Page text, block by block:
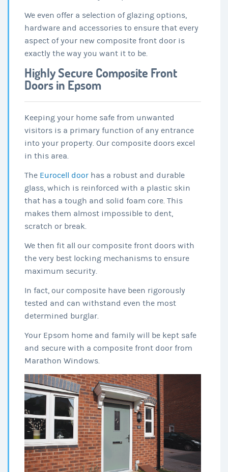
We even offer a selection of glazing options,
hardware and accessories to ensure that every
aspect of your new composite front door is
exactly the way you want it to be.
Highly Secure Composite Front
Doors in Epsom
Keeping your home safe from unwanted
visitors is a primary function of any entrance
into your property. Our composite doors excel
in this area.
The Eurocell door has a robust and durable
glass, which is reinforced with a plastic skin
that has a tough and solid foam core. This
makes them almost impossible to dent,
scratch or break.
We then fit all our composite front doors with
the very best locking mechanisms to ensure
maximum security.
In fact, our composite have been rigorously
tested and can withstand even the most
determined burglar.
Your Epsom home and family will be kept safe
and secure with a composite front door from
Marathon Windows.